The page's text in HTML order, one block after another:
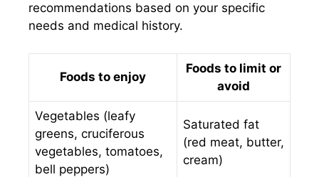
recommendations based on your specific
needs and medical history.
Foods to enjoy
Foods to limit or
avoid
Vegetables (leafy
greens, cruciferous
vegetables, tomatoes,
bell peppers)
Saturated fat
(red meat, butter,
cream)